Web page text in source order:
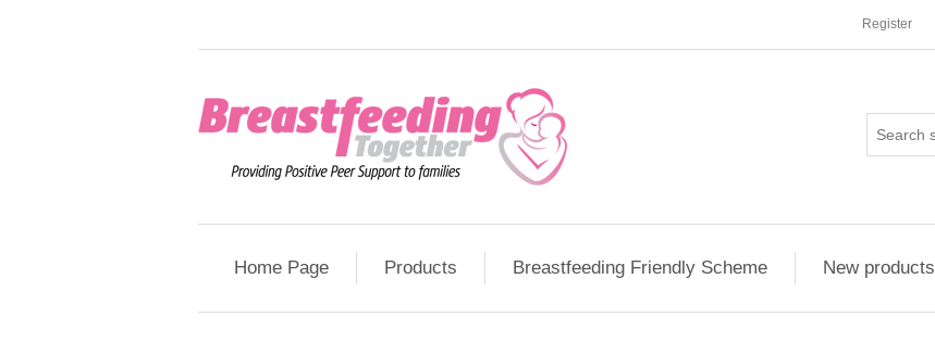
Register
Home Page Products Breastfeeding Friendly Scheme New products